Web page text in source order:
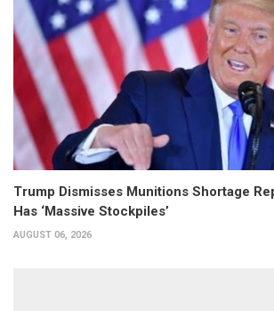
Trump Dismisses Munitions Shortage
Has ‘Massive Stockpiles’
AUGUST 06, 2026